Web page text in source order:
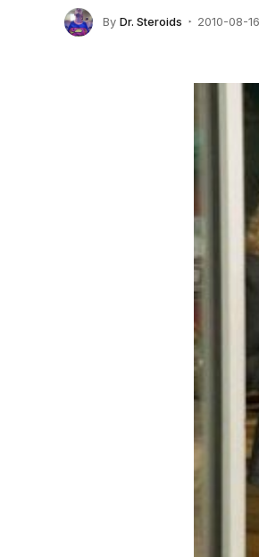
By Dr. Steroids 2010-08-16